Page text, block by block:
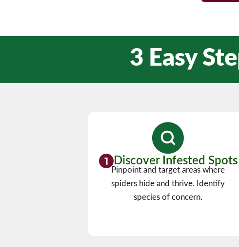
3 Easy
Discover Infested Spots
Pinpoint and target areas where
spiders hide and thrive. Identify
species of concern.